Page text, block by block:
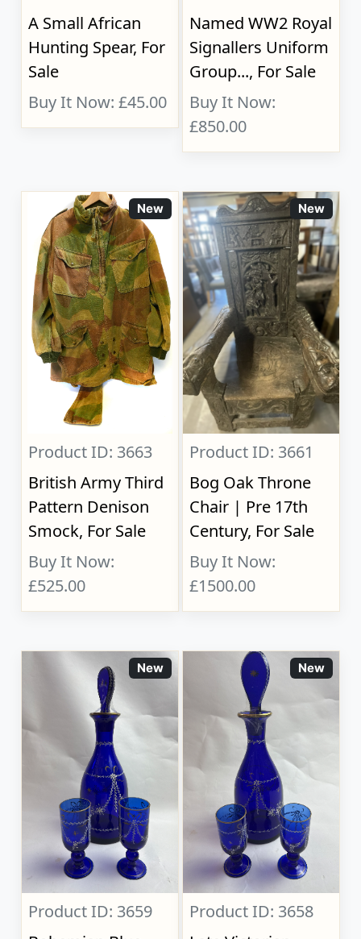
A Small African
Hunting Spear, For
Sale
Buy It Now: £45.00
Named WW2 Royal
Signallers Uniform
Group..., For Sale
Buy It Now:
£850.00
New
Product ID: 3663
British Army Third
Pattern Denison
Smock, For Sale
Buy It Now:
£525.00
New
Product ID: 3661
Bog Oak Throne
Chair | Pre 17th
Century, For Sale
Buy It Now:
£1500.00
New
Product ID: 3659
New
Product ID: 3658